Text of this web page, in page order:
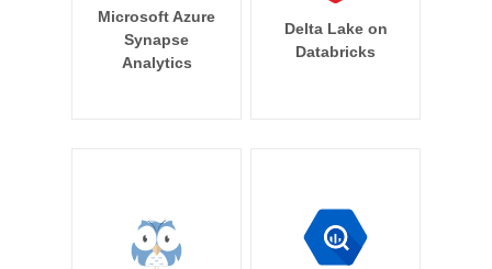
Microsoft Azure
Synapse
Analytics
Delta Lake on
Databricks